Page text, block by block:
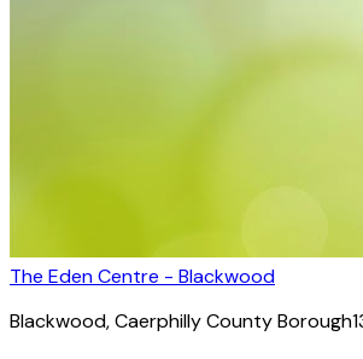
The Eden Centre - Blackwood
Blackwood, Caerphilly County Borough